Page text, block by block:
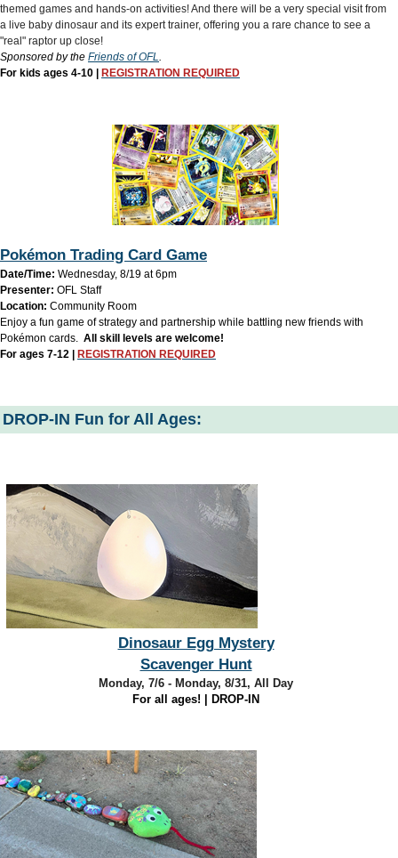
themed games and hands-on activities! And there will be a very special visit from
a live baby dinosaur and its expert trainer, offering you a rare chance to see a
"real" raptor up close! ​
Sponsored by the Friends of OFL.
For kids ages 4-10 |
REGISTRATION REQUIRED
Pokémon Trading Card Game
Date/Time: Wednesday, 8/19 at 6pm
Presenter: OFL Staff
Location: Community Room
Enjoy a fun game of strategy and partnership while battling new friends with
Pokémon cards. All skill levels are welcome!
For ages 7-12 |
REGISTRATION REQUIRED
DROP-IN Fun for All Ages:
Dinosaur Egg Mystery
Scavenger Hunt
Monday, 7/6 - Monday, 8/31, All Day
For all ages! | DROP-IN